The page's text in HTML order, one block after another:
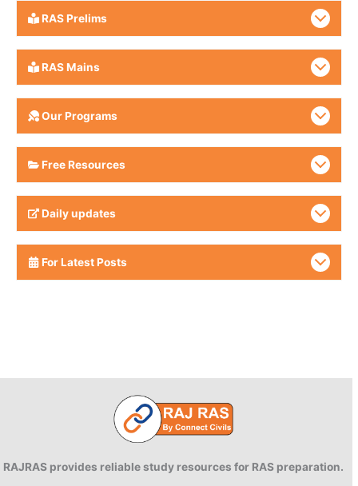
RAS Prelims
RAS Mains
Our Programs
Free Resources
Daily updates
For Latest Posts
RAJRAS provides reliable study resources for RAS preparation.